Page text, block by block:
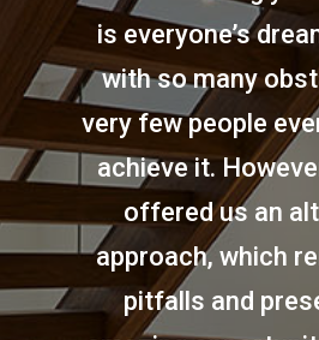
is everyone’s
with so many
very few people
achieve it.
offered us an
approach, which
pitfalls and